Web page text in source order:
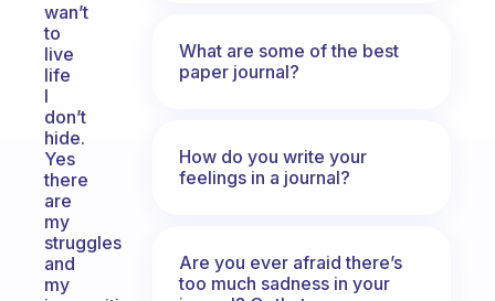
wan’t
to
live
life
I
don’t
hide.
Yes
there
are
my
struggles
and
my
What are some of the best
paper journal?
How do you write your
feelings in a journal?
Are you ever afraid there’s
too much sadness in your